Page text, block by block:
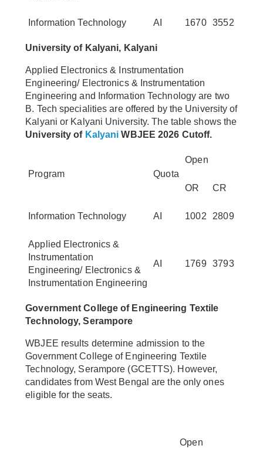
Information Technology AI 1670 3552
University of Kalyani, Kalyani
Applied Electronics & Instrumentation
Engineering/ Electronics & Instrumentation
Engineering and Information Technology are two
B. Tech specialities are offered by the University of
Kalyani or Kalyani University. The table shows the
University of KalyaniWBJEE 2026 Cutoff.
Program Quota
Open
OR CR
Information Technology AI 1002 2809
Applied Electronics &
Instrumentation
Engineering/ Electronics &
Instrumentation Engineering
AI 1769 3793
Government College of Engineering Textile
Technology, Serampore
WBJEE results determine admission to the
Government College of Engineering Textile
Technology, Serampore (GCETTS). However,
candidates from West Bengal are the only ones
eligible for the seats.
Open